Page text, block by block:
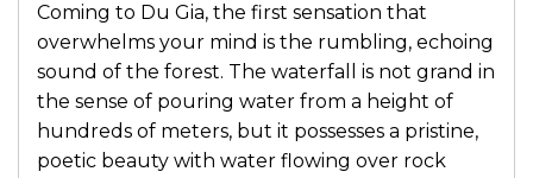
Coming to Du Gia, the first sensation that
overwhelms your mind is the rumbling, echoing
sound of the forest. The waterfall is not grand in
the sense of pouring water from a height of
hundreds of meters, but it possesses a pristine,
poetic beauty with water flowing over rock